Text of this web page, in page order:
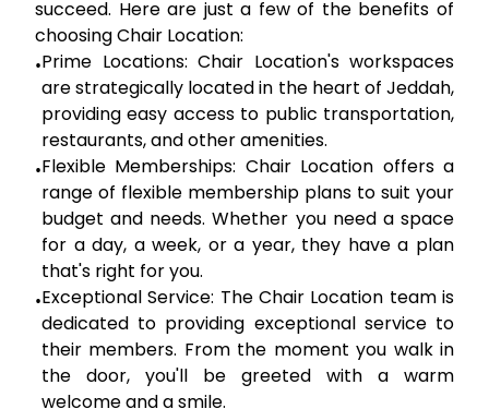
succeed. Here are just a few of the benefits of
choosing Chair Location:
•Prime Locations: Chair Location's workspaces
are strategically located in the heart of Jeddah,
providing easy access to public transportation,
restaurants, and other amenities.
•Flexible Memberships: Chair Location offers a
range of flexible membership plans to suit your
budget and needs. Whether you need a space
for a day, a week, or a year, they have a plan
that's right for you.
•Exceptional Service: The Chair Location team is
dedicated to providing exceptional service to
their members. From the moment you walk in
the door, you'll be greeted with a warm
welcome and a smile.